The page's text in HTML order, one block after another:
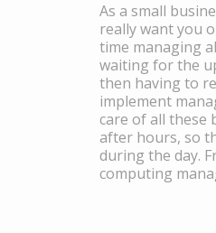
As a small
really want you
time managing
waiting for the
then having to
implement
care of all these
after hours, so
during the day.
computing